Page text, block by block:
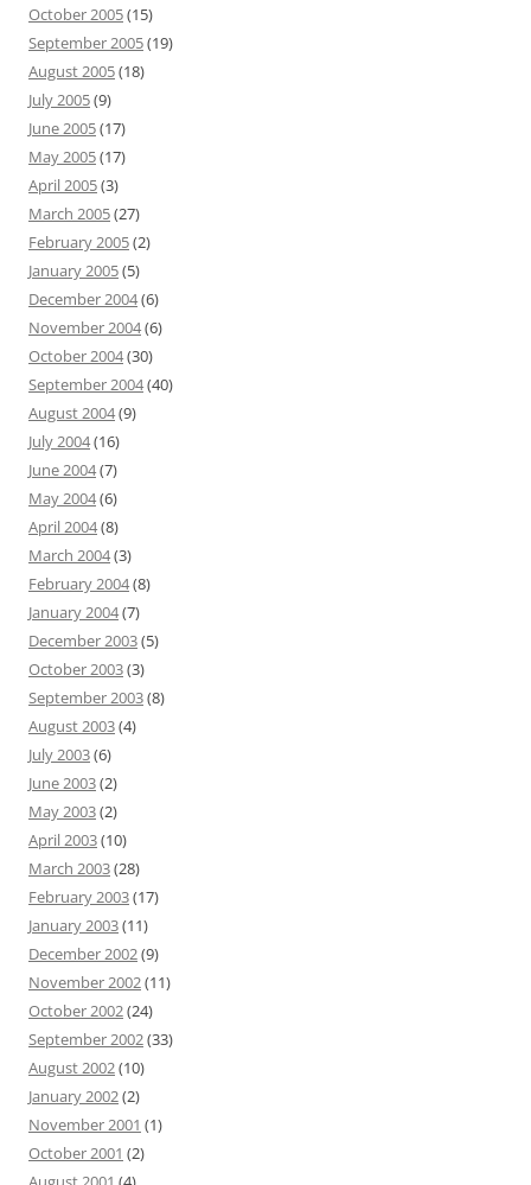
October 2005(15)
September 2005(19)
August 2005(18)
July 2005(9)
June 2005(17)
May 2005(17)
April 2005(3)
March 2005(27)
February 2005(2)
January 2005(5)
December 2004(6)
November 2004(6)
October 2004(30)
September 2004(40)
August 2004(9)
July 2004(16)
June 2004(7)
May 2004(6)
April 2004(8)
March 2004(3)
February 2004(8)
January 2004(7)
December 2003(5)
October 2003(3)
September 2003(8)
August 2003(4)
July 2003(6)
June 2003(2)
May 2003(2)
April 2003(10)
March 2003(28)
February 2003(17)
January 2003(11)
December 2002(9)
November 2002(11)
October 2002(24)
September 2002(33)
August 2002(10)
January 2002(2)
November 2001 (1)
October 2001 (2)